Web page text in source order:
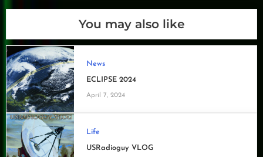
You may also like
News
ECLIPSE 2024
April 7, 2024
Life
USRadioguy VLOG